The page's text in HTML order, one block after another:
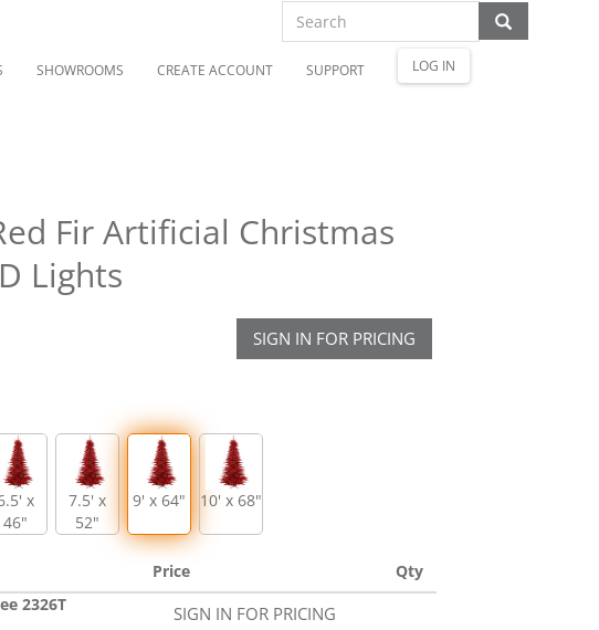
SHOWROOMS CREATE ACCOUNT SUPPORT LOG IN
Fir Artificial Christmas
Lights
SIGN IN FOR PRICING
x
46"
7.5' x
52"
9' x 64" 10' x 68"
Price
Qty
2326T
SIGN IN FOR PRICING